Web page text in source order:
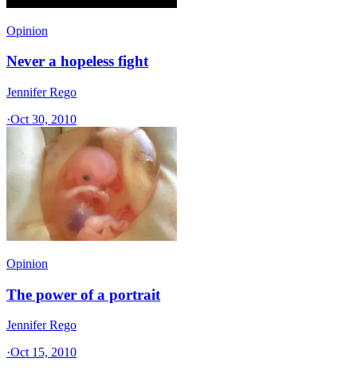
Opinion
Never a hopeless fight
Jennifer Rego
·Oct 30, 2010
Opinion
The power of a portrait
Jennifer Rego
·Oct 15, 2010